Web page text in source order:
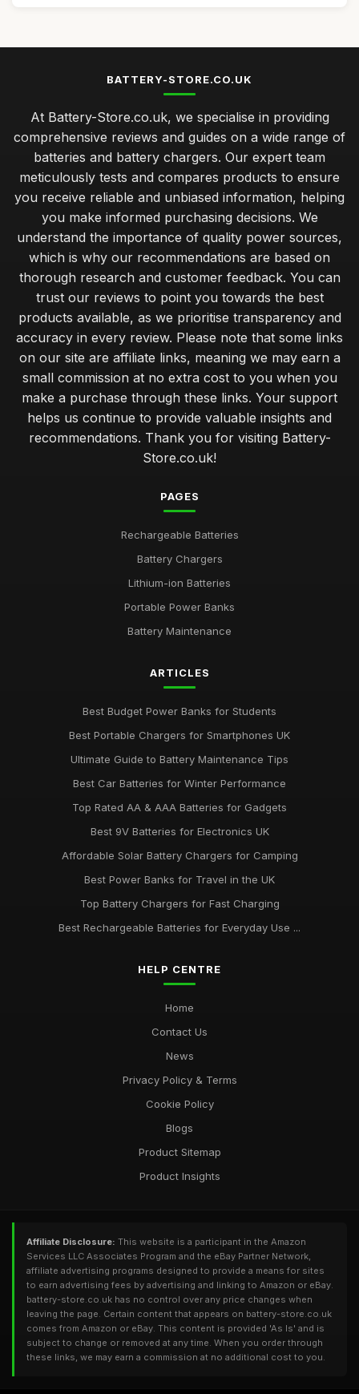
BATTERY-STORE.CO.UK
At Battery-Store.co.uk, we specialise in providing
comprehensive reviews and guides on a wide range of
batteries and battery chargers. Our expert team
meticulously tests and compares products to ensure
you receive reliable and unbiased information, helping
you make informed purchasing decisions. We
understand the importance of quality power sources,
which is why our recommendations are based on
thorough research and customer feedback. You can
trust our reviews to point you towards the best
products available, as we prioritise transparency and
accuracy in every review. Please note that some links
on our site are affiliate links, meaning we may earn a
small commission at no extra cost to you when you
make a purchase through these links. Your support
helps us continue to provide valuable insights and
recommendations. Thank you for visiting Battery-
Store.co.uk!
PAGES
Rechargeable Batteries
Battery Chargers
Lithium-ion Batteries
Portable Power Banks
Battery Maintenance
ARTICLES
Best Budget Power Banks for Students
Best Portable Chargers for Smartphones UK
Ultimate Guide to Battery Maintenance Tips
Best Car Batteries for Winter Performance
Top Rated AA & AAA Batteries for Gadgets
Best 9V Batteries for Electronics UK
Affordable Solar Battery Chargers for Camping
Best Power Banks for Travel in the UK
Top Battery Chargers for Fast Charging
Best Rechargeable Batteries for Everyday Use ...
HELP CENTRE
Home
Contact Us
News
Privacy Policy & Terms
Cookie Policy
Blogs
Product Sitemap
Product Insights
Affiliate Disclosure: This website is a participant in the Amazon
Services LLC Associates Program and the eBay Partner Network,
affiliate advertising programs designed to provide a means for sites
to earn advertising fees by advertising and linking to Amazon or eBay.
battery-store.co.uk has no control over any price changes when
leaving the page. Certain content that appears on battery-store.co.uk
comes from Amazon or eBay. This content is provided 'As Is' and is
subject to change or removed at any time. When you order through
these links, we may earn a commission at no additional cost to you.